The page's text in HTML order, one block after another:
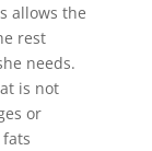
allows the
rest
needs.
is not
or